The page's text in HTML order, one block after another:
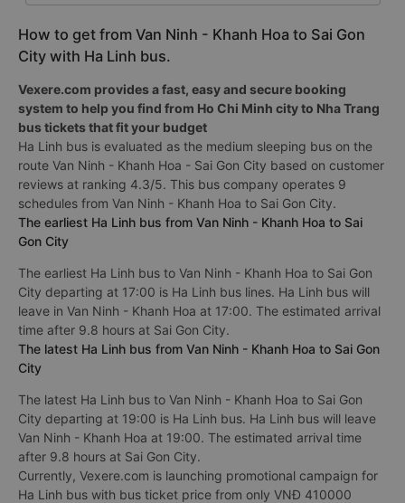
How to get from Van Ninh - Khanh Hoa to Sai Gon
City with Ha Linh bus.
Vexere.com provides a fast, easy and secure booking
system to help you find from Ho Chi Minh city to Nha Trang
bus tickets that fit your budget
Ha Linh bus is evaluated as the medium sleeping bus on the
route Van Ninh - Khanh Hoa - Sai Gon City based on customer
reviews at ranking 4.3/5. This bus company operates 9
schedules from Van Ninh - Khanh Hoa to Sai Gon City.
The earliest Ha Linh bus from Van Ninh - Khanh Hoa to Sai
Gon City
The earliest Ha Linh bus to Van Ninh - Khanh Hoa to Sai Gon
City departing at 17:00 is Ha Linh bus lines. Ha Linh bus will
leave in Van Ninh - Khanh Hoa at 17:00. The estimated arrival
time after 9.8 hours at Sai Gon City.
The latest Ha Linh bus from Van Ninh - Khanh Hoa to Sai Gon
City
The latest Ha Linh bus to Van Ninh - Khanh Hoa to Sai Gon
City departing at 19:00 is Ha Linh bus. Ha Linh bus will leave
Van Ninh - Khanh Hoa at 19:00. The estimated arrival time
after 9.8 hours at Sai Gon City.
Currently, Vexere.com is launching promotional campaign for
Ha Linh bus with bus ticket price from only VNĐ 410000